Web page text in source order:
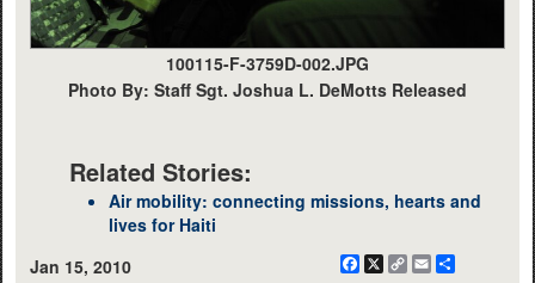
100115-F-3759D-002.JPG
Photo By: Staff Sgt. Joshua L. DeMotts Released
Related Stories:
Air mobility: connecting missions, hearts and
lives for Haiti
Jan 15, 2010
Facebook
X
CopyEmail